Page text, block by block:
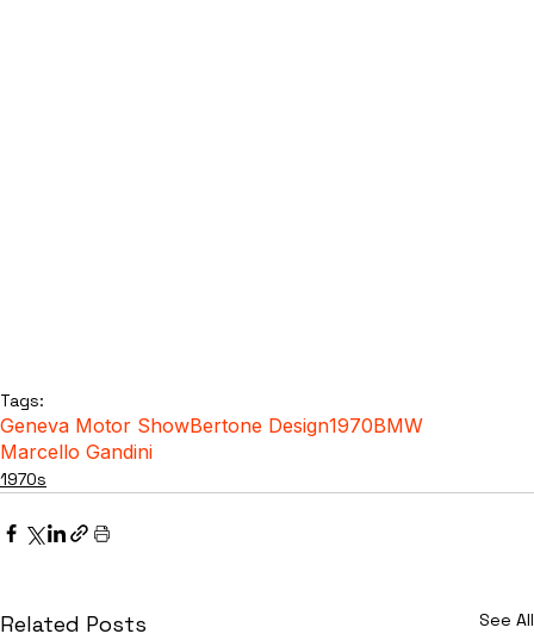
Tags:
Geneva Motor ShowBertone Design1970BMW
Marcello Gandini
1970s
Related Posts See All